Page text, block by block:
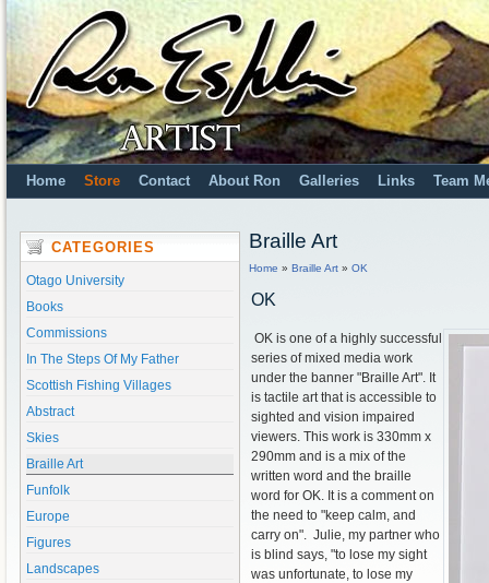
Home Store Contact About Ron Galleries Links Team
CATEGORIES
Otago University
Books
Commissions
In The Steps Of My Father
Scottish Fishing Villages
Abstract
Skies
Braille Art
Funfolk
Europe
Figures
Landscapes
Braille Art
Home » Braille Art » OK
OK
OK is one of a highly successful
series of mixed media work
under the banner "Braille Art". It
is tactile art that is accessible to
sighted and vision impaired
viewers. This work is 330mm x
290mm and is a mix of the
written word and the braille
word for OK. It is a comment on
the need to "keep calm, and
carry on". Julie, my partner who
is blind says, "to lose my sight
was unfortunate, to lose my